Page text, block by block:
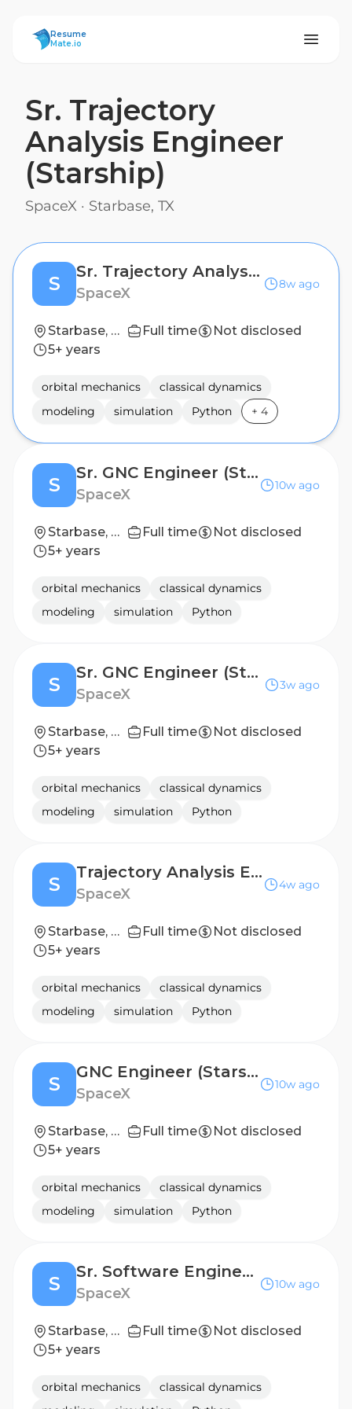
ResumeMate
Resume
Mate.io
Sr. Trajectory
Analysis Engineer
(Starship)
SpaceX · Starbase, TX
S
Sr. Trajectory Analysis Engineer (Starship)
SpaceX
8w ago
Starbase, TX Full time
Not disclosed
5+ years
orbital mechanics
classical dynamics
modeling
simulation Python + 4
S
Sr. GNC Engineer (Starship)
SpaceX
10w ago
Starbase, TX Full time
Not disclosed
5+ years
orbital mechanics
classical dynamics
modeling
simulation Python
S
Sr. GNC Engineer (Starship) Controls
SpaceX
3w ago
Starbase, TX Full time
Not disclosed
5+ years
orbital mechanics
classical dynamics
modeling
simulation Python
S
Trajectory Analysis Engineer (Starship)
SpaceX
4w ago
Starbase, TX Full time
Not disclosed
5+ years
orbital mechanics
classical dynamics
modeling
simulation Python
S
GNC Engineer (Starship)
SpaceX
10w ago
Starbase, TX Full time
Not disclosed
5+ years
orbital mechanics
classical dynamics
modeling
simulation Python
S
Sr. Software Engineer, Flight Software (Starship)
SpaceX
10w ago
Starbase, TX Full time
Not disclosed
5+ years
orbital mechanics
classical dynamics